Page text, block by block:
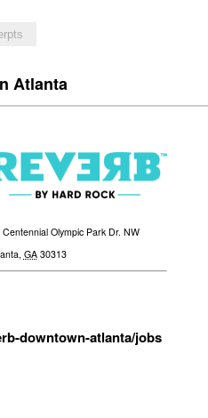
Atlanta
Centennial Olympic Park Dr. NW
, GA 30313
downtown-atlanta/jobs